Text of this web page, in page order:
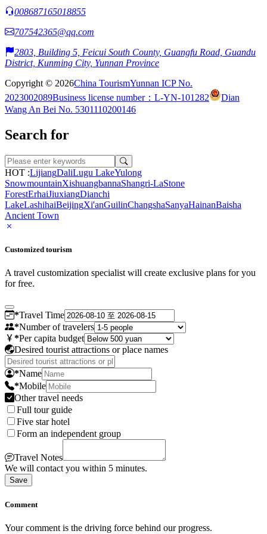
008687165018855
707542365@qq.com
2803, Building 5, Feicui South County, Guangfu Road, Guandu
District, Kunming City, Yunnan Province
Copyright © 2026China TourismYunnan ICP No.
2023002089Business license number：L-YN-101282
Dian
Wang An Bei No. 5301110200146
Search for
HOT :LijiangDaliLugu LakeYulong
SnowmountainXishuangbannaShangri-LaStone
ForestErhaiJiuxiangDianchi
LakeLashihaiBeijingXi'anGuilinChangshaSanyaHainanBaisha
Ancient Town
Customized tourism
A travel customization specialist will create exclusive plans for you
for free.
*Travel Time
*Number of travelers
*Per capita budget
Desired tourist attractions or place names
*Name
*Mobile
Other travel needs
Full tour guide
Five star hotel
Form an independent group
Travel Notes
We will contact you within 5 minutes.
Save
Comment
Your comment is the driving force behind our progress.